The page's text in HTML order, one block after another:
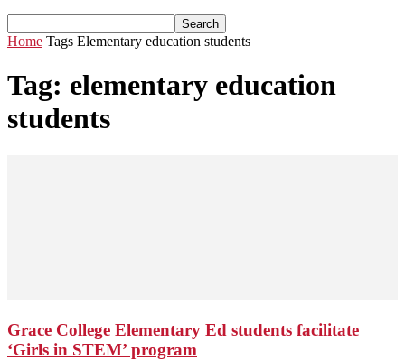
Home Tags Elementary education students
Tag: elementary education
students
Grace College Elementary Ed students facilitate
‘Girls in STEM’ program